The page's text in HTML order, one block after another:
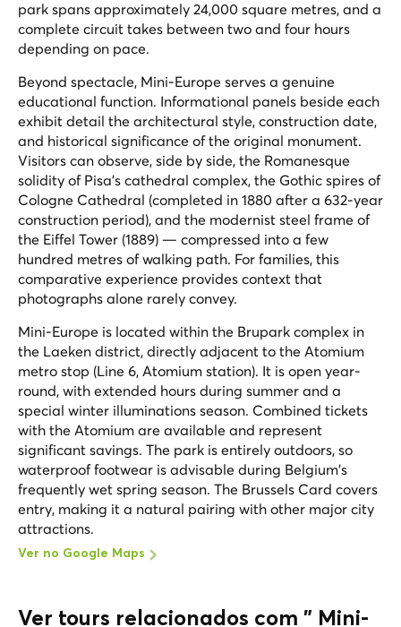
park spans approximately 24,000 square metres, and a
complete circuit takes between two and four hours
depending on pace.
Beyond spectacle, Mini-Europe serves a genuine
educational function. Informational panels beside each
exhibit detail the architectural style, construction date,
and historical significance of the original monument.
Visitors can observe, side by side, the Romanesque
solidity of Pisa's cathedral complex, the Gothic spires of
Cologne Cathedral (completed in 1880 after a 632-year
construction period), and the modernist steel frame of
the Eiffel Tower (1889) — compressed into a few
hundred metres of walking path. For families, this
comparative experience provides context that
photographs alone rarely convey.
Mini-Europe is located within the Brupark complex in
the Laeken district, directly adjacent to the Atomium
metro stop (Line 6, Atomium station). It is open year-
round, with extended hours during summer and a
special winter illuminations season. Combined tickets
with the Atomium are available and represent
significant savings. The park is entirely outdoors, so
waterproof footwear is advisable during Belgium's
frequently wet spring season. The Brussels Card covers
entry, making it a natural pairing with other major city
attractions.
Ver no Google Maps
Ver tours relacionados com " Mini-